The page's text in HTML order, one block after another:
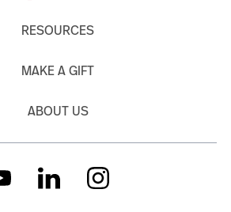
RESOURCES
MAKE A GIFT
ABOUT US